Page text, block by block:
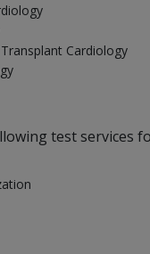
Cardiology
test services